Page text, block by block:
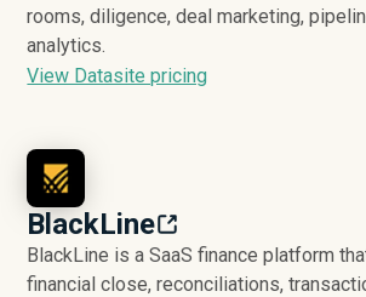
rooms, diligence, deal marketing,
analytics.
View Datasite pricing
BlackLine
BlackLine is a SaaS finance platform
financial close, reconciliations,